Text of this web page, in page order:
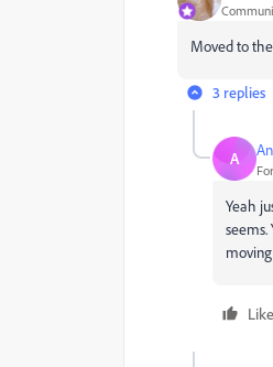
Moved to
3 replies
A
Yeah
Like